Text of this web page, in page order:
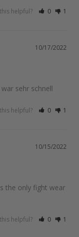
helpful? 0 1
10/17/2022
sehr schnell
helpful? 0 1
10/15/2022
the only fight wear
helpful? 0 1